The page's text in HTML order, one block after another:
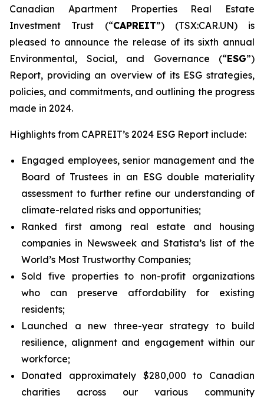
Canadian Apartment Properties Real Estate
Investment Trust (“CAPREIT”) (TSX:CAR.UN) is
pleased to announce the release of its sixth annual
Environmental, Social, and Governance (“ESG”)
Report, providing an overview of its ESG strategies,
policies, and commitments, and outlining the progress
made in 2024.
Highlights from CAPREIT’s 2024 ESG Report include:
Engaged employees, senior management and the
Board of Trustees in an ESG double materiality
assessment to further refine our understanding of
climate-related risks and opportunities;
Ranked first among real estate and housing
companies in Newsweek and Statista’s list of the
World’s Most Trustworthy Companies;
Sold five properties to non-profit organizations
who can preserve affordability for existing
residents;
Launched a new three-year strategy to build
resilience, alignment and engagement within our
workforce;
Donated approximately $280,000 to Canadian
charities across our various community